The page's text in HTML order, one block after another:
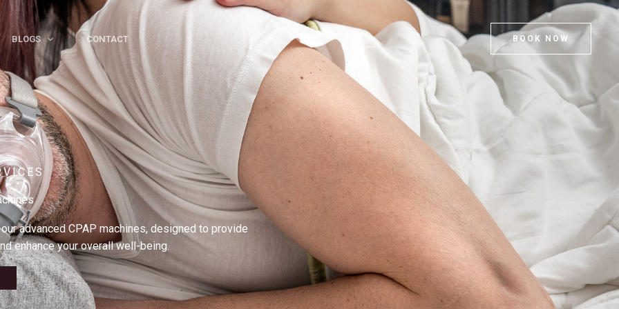
BLOGS CONTACT BOOK NOW
advanced CPAP machines, designed to provide
enhance your overall well-being.